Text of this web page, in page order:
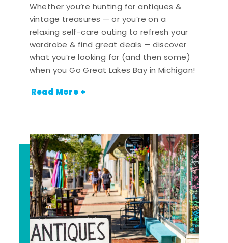
Whether you’re hunting for antiques &
vintage treasures — or you’re on a
relaxing self-care outing to refresh your
wardrobe & find great deals — discover
what you’re looking for (and then some)
when you Go Great Lakes Bay in Michigan!
Read More +